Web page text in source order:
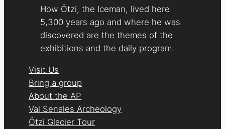
How Ötzi, the Iceman, lived here
5,300 years ago and where he was
discovered are the themes of the
exhibitions and the daily program.
Visit Us
Bring a group
About the AP
Val Senales Archeology
Ötzi Glacier Tour